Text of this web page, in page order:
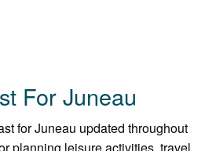
For Juneau
for Juneau updated throughout